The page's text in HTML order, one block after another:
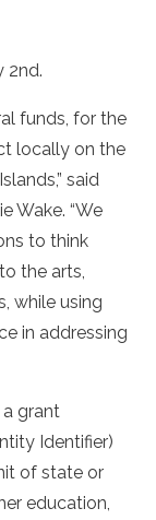
2nd.
funds, for the
locally on the
said
Wake. “We
to think
the arts,
while using
in addressing
grant
Identifier)
of state or
education,